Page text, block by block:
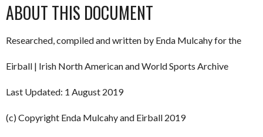
ABOUT THIS DOCUMENT
Researched, compiled and written by Enda Mulcahy for the
Eirball | Irish North American and World Sports Archive
Last Updated: 1 August 2019
(c) Copyright Enda Mulcahy and Eirball 2019